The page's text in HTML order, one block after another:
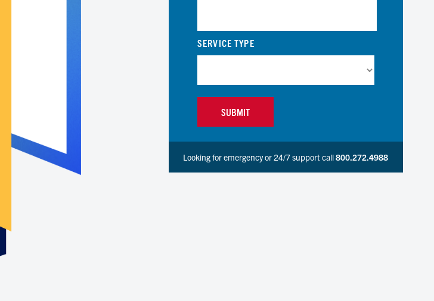
Looking for emergency or 24/7 support call800.272.4988